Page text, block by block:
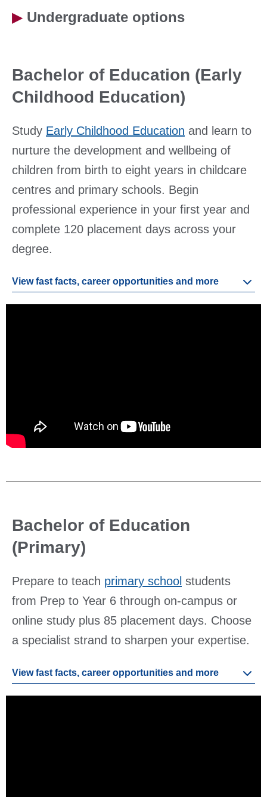
▶ Undergraduate options
Bachelor of Education (Early
Childhood Education)
Study Early Childhood Education and learn to
nurture the development and wellbeing of
children from birth to eight years in childcare
centres and primary schools. Begin
professional experience in your first year and
complete 120 placement days across your
degree.
View fast facts, career opportunities and more
Bachelor of Education
(Primary)
Prepare to teach primary school students
from Prep to Year 6 through on-campus or
online study plus 85 placement days. Choose
a specialist strand to sharpen your expertise.
View fast facts, career opportunities and more